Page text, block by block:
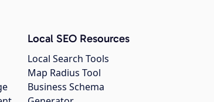
Local SEO Resources
Local Search Tools
Map Radius Tool
Business Schema